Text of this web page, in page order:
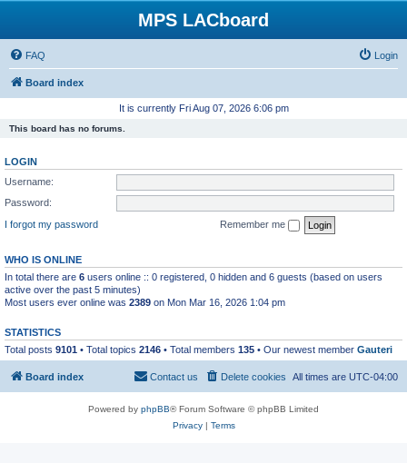
MPS LACboard
FAQ Login
Board index
It is currently Fri Aug 07, 2026 6:06 pm
This board has no forums.
LOGIN
Username:
Password:
I forgot my password
Remember me
WHO IS ONLINE
In total there are 6 users online :: 0 registered, 0 hidden and 6 guests (based on users
active over the past 5 minutes)
Most users ever online was 2389 on Mon Mar 16, 2026 1:04 pm
STATISTICS
Total posts 9101 • Total topics 2146 • Total members 135 • Our newest member Gauteri
Board index All times are UTC-04:00
Delete cookies
Contact us
Powered by phpBB® Forum Software © phpBB Limited
Privacy| Terms